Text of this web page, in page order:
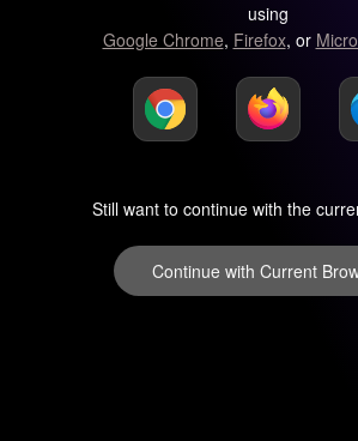
using
Google Chrome, Firefox, or
Still want to continue with the
Continue with Current